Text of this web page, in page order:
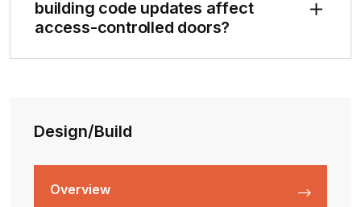
building code updates affect
access-controlled doors?
Design/Build
Overview